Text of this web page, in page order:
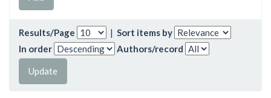
Results/Page | Sort items by
In order
Authors/record